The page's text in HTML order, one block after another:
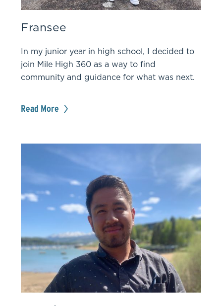
Fransee
In my junior year in high school, I decided to
join Mile High 360 as a way to find
community and guidance for what was next.
Read More